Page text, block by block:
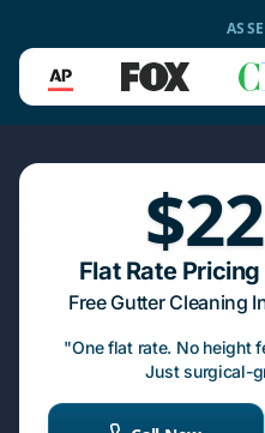
AS
Flat Rate
Free Gutter Cleaning
"One flat rate. No height
Just surgical-